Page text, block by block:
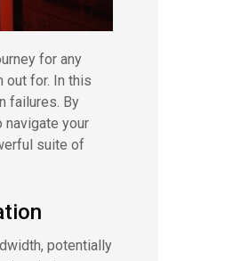
for any
out for. In this
failures. By
your
suite of
potentially